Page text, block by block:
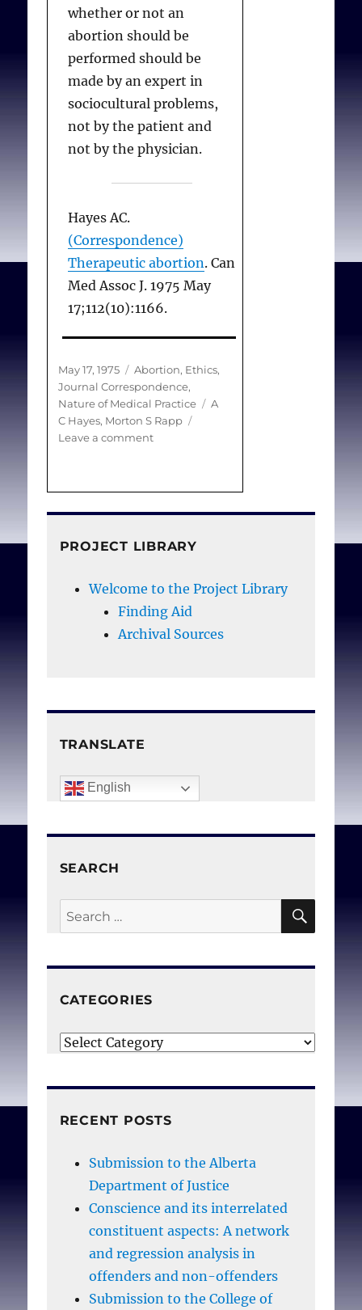
whether or not an
abortion should be
performed should be
made by an expert in
sociocultural problems,
not by the patient and
not by the physician.
Hayes AC.
(Correspondence)
Therapeutic abortion. Can
Med Assoc J. 1975 May
17;112(10):1166.
Posted
on
May 17, 1975 Categories
Abortion, Ethics,
Journal Correspondence,
Nature of Medical Practice
Tags
A
C Hayes, Morton S Rapp
Leave a commenton
PROJECT LIBRARY
Welcome to the Project Library
Finding Aid
Archival Sources
TRANSLATE
English
SEARCH
Search
for:
CATEGORIES
Categories
RECENT POSTS
Submission to the Alberta
Department of Justice
Conscience and its interrelated
constituent aspects: A network
and regression analysis in
offenders and non-offenders
Submission to the College of